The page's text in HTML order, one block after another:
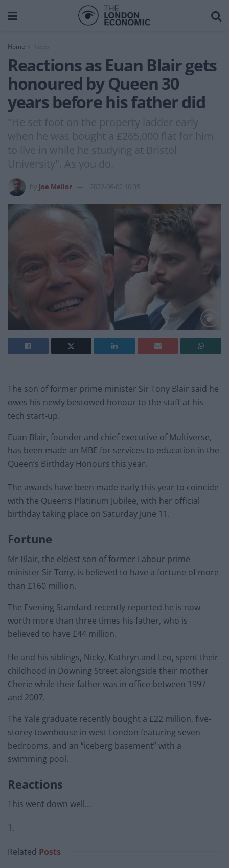
Home News
Reactions as Euan Blair gets
honoured by Queen 30
years before his father did
"He set foot on the property ladder early
when he was bought a £265,000 flat for him
to live in while he studying at Bristol
University". As you do.
Joe Mellor 2022-06-02 10:35
The son of former prime minister Sir Tony Blair said he
owes his newly bestowed honour to the staff at his
tech start-up.
Euan Blair, founder and chief executive of Multiverse,
has been made an MBE for services to education in the
Queen’s Birthday Honours this year.
The awards have been made early this year to coincide
with the Queen’s Platinum Jubilee, with her official
birthday taking place on Saturday June 11.
Fortune
Mr Blair, the eldest son of former Labour prime
minister Sir Tony, is believed to have a fortune of more
than £160 million.
The Evening Standard recently reported he is now
worth more than three times his father, who is
believed to have £44 million.
He and his siblings, Nicky, Kathryn and Leo, spent their
childhood in Downing Street alongside their mother
Cherie while their father was in office between 1997
and 2007.
The Yale graduate recently bought a £22 million, five-
storey townhouse in west London featuring seven
bedrooms, and an “iceberg basement” with a
swimming pool.
Reactions
This went down well…
1.
Related Posts